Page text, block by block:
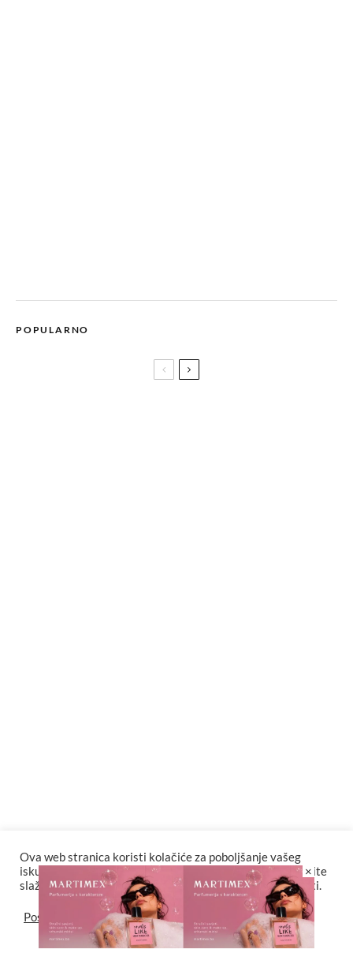
POPULARNO
stoposto i imsa predstavljaju VREMEPLOV
Ova web stranica koristi kolačiće za poboljšanje vašeg
iskustva. Za potpunu funkcionalnost web stranice odaberite
slažem se sa postavkama kolačića i politikama privatnosti.
Postavke Slažem se
×